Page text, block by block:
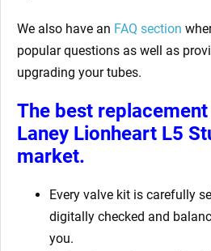
We also have an FAQ section
popular questions as well as
upgrading your tubes.
The best
Laney Lionheart L5
market.
Every valve kit is carefully
digitally checked and
you.